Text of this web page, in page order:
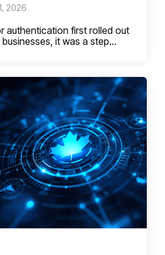
2026
authentication first rolled out
it was a step...